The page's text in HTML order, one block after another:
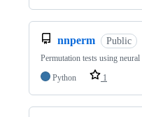
nnperm Public
Permutation tests using
Python
1